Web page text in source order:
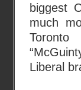
biggest
much
Liberal